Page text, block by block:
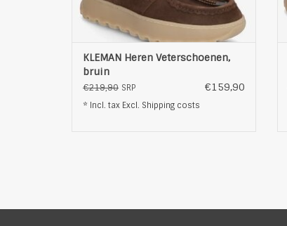
KLEMAN Heren Veterschoenen,
bruin
€219,90 SRP €159,90
* Incl. tax Excl. Shipping costs